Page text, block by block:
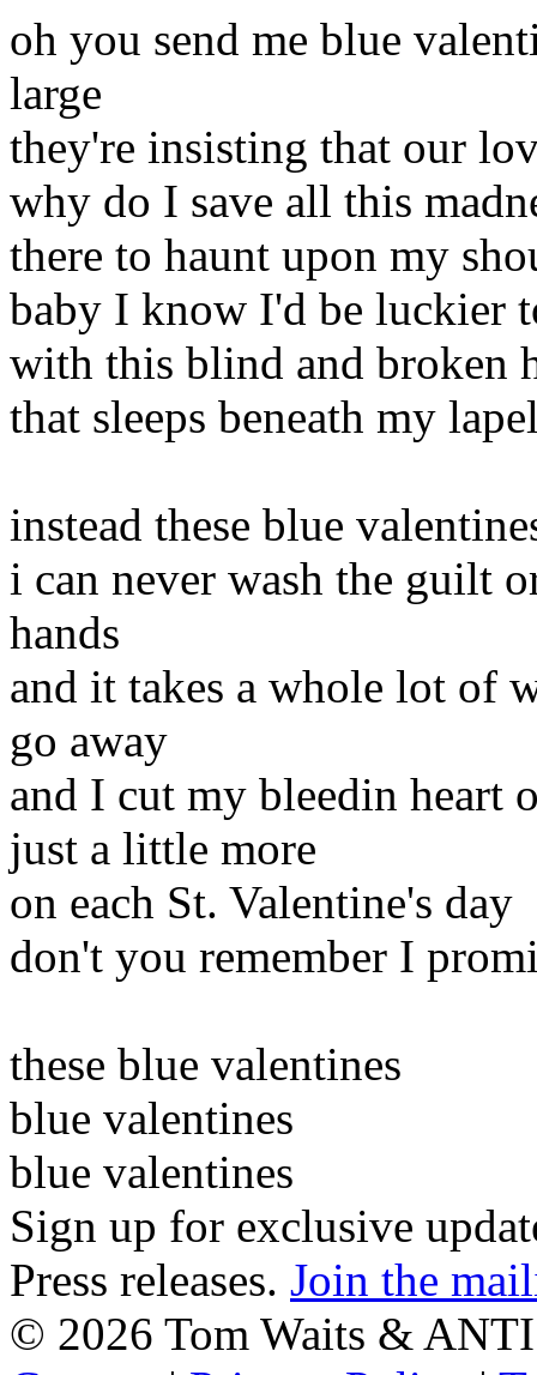
oh you send me blue
large
they're insisting that our
why do I save all this
there to haunt upon my
baby I know I'd be luckier
with this blind and broken
that sleeps beneath my
instead these blue
i can never wash the guilt
hands
and it takes a whole lot of
go away
and I cut my bleedin heart
just a little more
on each St. Valentine's day
don't you remember I
these blue valentines
blue valentines
blue valentines
Sign up for exclusive
Press releases. Join the
© 2026 Tom Waits &